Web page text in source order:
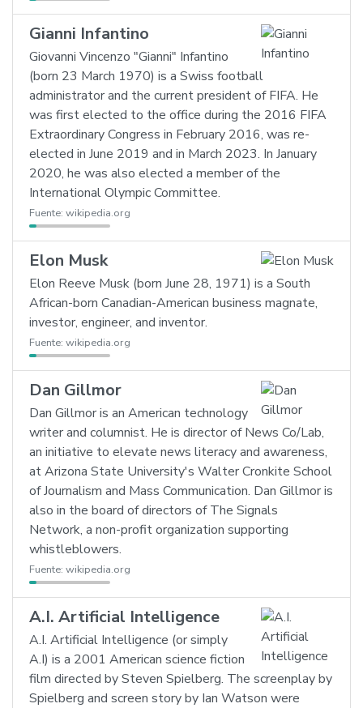
Gianni Infantino
Giovanni Vincenzo "Gianni" Infantino
(born 23 March 1970) is a Swiss football
administrator and the current president of FIFA. He
was first elected to the office during the 2016 FIFA
Extraordinary Congress in February 2016, was re-
elected in June 2019 and in March 2023. In January
2020, he was also elected a member of the
International Olympic Committee.
Fuente: wikipedia.org
Elon Musk
Elon Reeve Musk (born June 28, 1971) is a South
African-born Canadian-American business magnate,
investor, engineer, and inventor.
Fuente: wikipedia.org
Dan Gillmor
Dan Gillmor is an American technology
writer and columnist. He is director of News Co/Lab,
an initiative to elevate news literacy and awareness,
at Arizona State University's Walter Cronkite School
of Journalism and Mass Communication. Dan Gillmor is
also in the board of directors of The Signals
Network, a non-profit organization supporting
whistleblowers.
Fuente: wikipedia.org
A.I. Artificial Intelligence
A.I. Artificial Intelligence (or simply
A.I) is a 2001 American science fiction
film directed by Steven Spielberg. The screenplay by
Spielberg and screen story by Ian Watson were